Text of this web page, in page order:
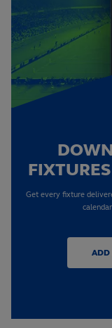
Get every fixture
ADD